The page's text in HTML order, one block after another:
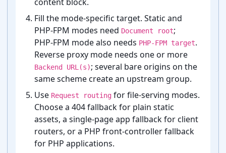
Fill the mode-⁠specific target. Static and
PHP-⁠FPM modes need Document root;
PHP-⁠FPM mode also needs PHP-FPM target.
Reverse proxy mode needs one or more
Backend URL(s); several bare origins on the
same scheme create an upstream group.
Use Request routing for file-⁠serving modes.
Choose a 404 fallback for plain static
assets, a single-⁠page app fallback for client
routers, or a PHP front-⁠controller fallback
for PHP applications.